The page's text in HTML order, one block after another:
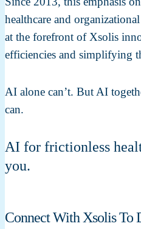
healthcare and
at the forefront of Xsolis
efficiencies and simplifying
AI alone can’t. But AI
can.
AI for frictionless
you.
Connect With Xsolis To